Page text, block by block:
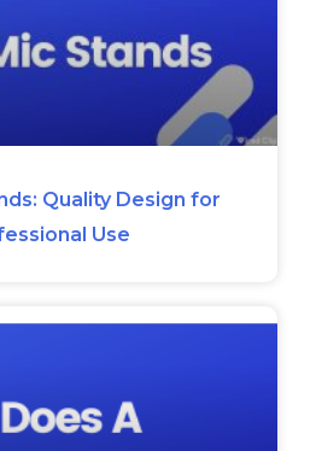
Quality Design for
Use